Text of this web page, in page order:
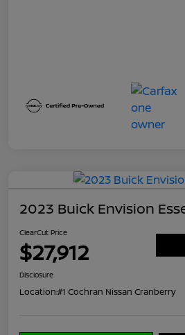
2023 Buick Envision
ClearCut Price
$27,912
Disclosure
Location:#1 Cochran Nissan Cranberry